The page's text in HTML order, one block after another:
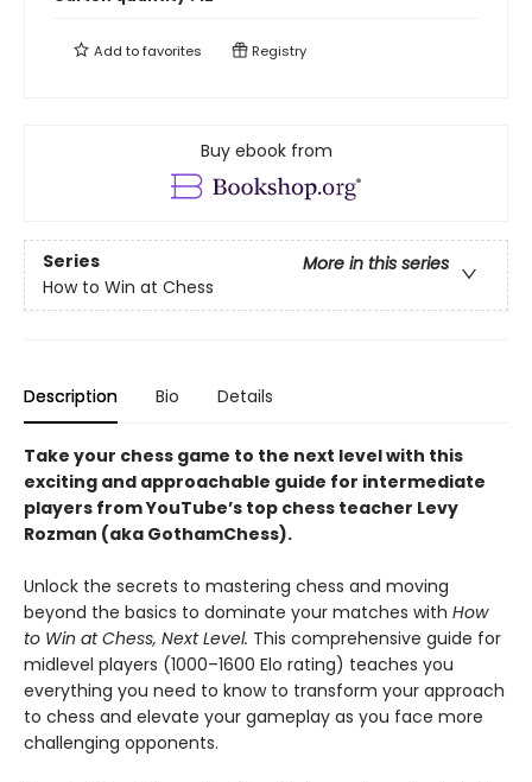
Add tofavorites Registry
Buy ebook from
Series
More in this series
How to Win at Chess
Description Bio Details
Take your chess game to the next level with this
exciting and approachable guide for intermediate
players from YouTube’s top chess teacher Levy
Rozman (aka GothamChess).
Unlock the secrets to mastering chess and moving
beyond the basics to dominate your matches with How
to Win at Chess, Next Level. This comprehensive guide for
midlevel players (1000–1600 Elo rating) teaches you
everything you need to know to transform your approach
to chess and elevate your gameplay as you face more
challenging opponents.